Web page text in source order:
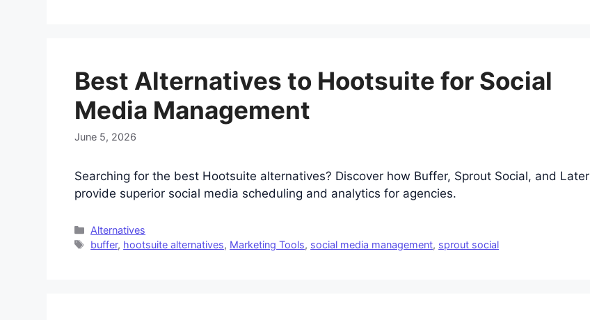
Best Alternatives to Hootsuite for Social
Media Management
June 5, 2026
Searching for the best Hootsuite alternatives? Discover how Buffer, Sprout Social, and Later
provide superior social media scheduling and analytics for agencies.
Categories
Alternatives
Tags
buffer, hootsuite alternatives, Marketing Tools, social media management, sprout social